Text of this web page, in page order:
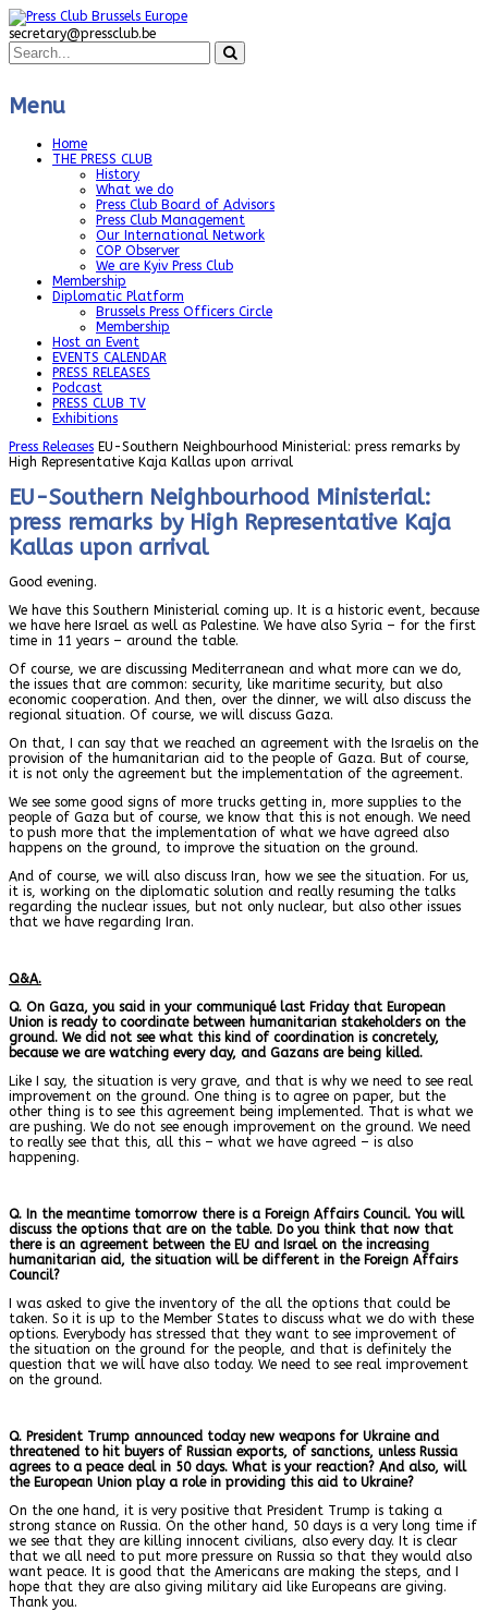
secretary@pressclub.be
Menu
Home
THE PRESS CLUB
History
What we do
Press Club Board of Advisors
Press Club Management
Our International Network
COP Observer
We are Kyiv Press Club
Membership
Diplomatic Platform
Brussels Press Officers Circle
Membership
Host an Event
EVENTS CALENDAR
PRESS RELEASES
Podcast
PRESS CLUB TV
Exhibitions
Press Releases EU-Southern Neighbourhood Ministerial: press remarks by
High Representative Kaja Kallas upon arrival
EU-Southern Neighbourhood Ministerial:
press remarks by High Representative Kaja
Kallas upon arrival
Good evening.
We have this Southern Ministerial coming up. It is a historic event, because
we have here Israel as well as Palestine. We have also Syria – for the first
time in 11 years – around the table.
Of course, we are discussing Mediterranean and what more can we do,
the issues that are common: security, like maritime security, but also
economic cooperation. And then, over the dinner, we will also discuss the
regional situation. Of course, we will discuss Gaza.
On that, I can say that we reached an agreement with the Israelis on the
provision of the humanitarian aid to the people of Gaza. But of course,
it is not only the agreement but the implementation of the agreement.
We see some good signs of more trucks getting in, more supplies to the
people of Gaza but of course, we know that this is not enough. We need
to push more that the implementation of what we have agreed also
happens on the ground, to improve the situation on the ground.
And of course, we will also discuss Iran, how we see the situation. For us,
it is, working on the diplomatic solution and really resuming the talks
regarding the nuclear issues, but not only nuclear, but also other issues
that we have regarding Iran.
Q&A.
Q. On Gaza, you said in your communiqué last Friday that European
Union is ready to coordinate between humanitarian stakeholders on the
ground. We did not see what this kind of coordination is concretely,
because we are watching every day, and Gazans are being killed.
Like I say, the situation is very grave, and that is why we need to see real
improvement on the ground. One thing is to agree on paper, but the
other thing is to see this agreement being implemented. That is what we
are pushing. We do not see enough improvement on the ground. We need
to really see that this, all this – what we have agreed – is also
happening.
Q. In the meantime tomorrow there is a Foreign Affairs Council. You will
discuss the options that are on the table. Do you think that now that
there is an agreement between the EU and Israel on the increasing
humanitarian aid, the situation will be different in the Foreign Affairs
Council?
I was asked to give the inventory of the all the options that could be
taken. So it is up to the Member States to discuss what we do with these
options. Everybody has stressed that they want to see improvement of
the situation on the ground for the people, and that is definitely the
question that we will have also today. We need to see real improvement
on the ground.
Q. President Trump announced today new weapons for Ukraine and
threatened to hit buyers of Russian exports, of sanctions, unless Russia
agrees to a peace deal in 50 days. What is your reaction? And also, will
the European Union play a role in providing this aid to Ukraine?
On the one hand, it is very positive that President Trump is taking a
strong stance on Russia. On the other hand, 50 days is a very long time if
we see that they are killing innocent civilians, also every day. It is clear
that we all need to put more pressure on Russia so that they would also
want peace. It is good that the Americans are making the steps, and I
hope that they are also giving military aid like Europeans are giving.
Thank you.